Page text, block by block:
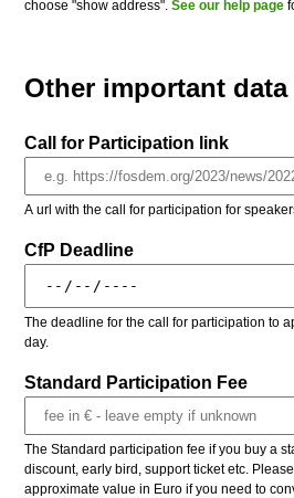
choose "show address".See our help page
Other important data
Call for Participation link
A url with the call for participation for
CfP Deadline
The deadline for the call for participation to
day.
Standard Participation Fee
The Standard participation fee if you buy a
discount, early bird, support ticket etc. Please
approximate value in Euro if you need to